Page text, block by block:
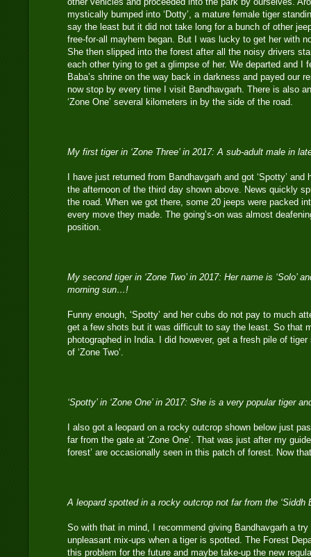
mystically bumped into ‘Dotty’, a mature female tiger
say the least but it did not take long for a bunch of other
free-for-all mayhem began. But I was lucky to get her with
She then slipped into the forest after all the noisy drivers
each other tying to get a glimpse of her. We departed and I
Baba’s shrine on the way back in darkness and payed our
now stop by every time I visit Bandhavgarh. There is also
‘Zone One’ several kilometers in by the side of the road.
My first tiger in ‘Zone Three’ in 2017: A sub-adult male in
I have just returned from Bandhavgarh and got ‘Spotty’ and
the afternoon of the third day shown above. News quickly
the road. When we got there, some 20 jeeps were packed
every move they made. The going’s-on was almost
position.
My second tiger in ‘Zone Two’ in 2017: Her name is ‘Solo’
morning sun…!
Funny enough, ‘Spotty’ and her cubs do not pay to much
get a few shots but it was difficult to say the least. So that
photographed in India. I did however, get a fresh pile of
of ‘Zone Two’.
‘Spotty’ in ‘Zone One’ in 2017: She is a very popular tiger
I also got a leopard on a rocky outcrop shown below just
far from the gate at ‘Zone One’. That was just after my
forest’ are occasionally seen in this patch of forest. Now
A leopard spotted in a rocky outcrop not far from the ‘Siddh
So with that in mind, I recommend giving Bandhavgarh a
unpleasant mix-ups when a tiger is spotted. The Forest
this problem for the future and maybe take-up the new